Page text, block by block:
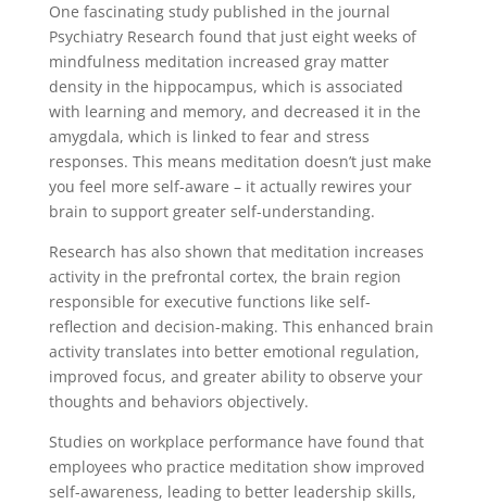
One fascinating study published in the journal
Psychiatry Research found that just eight weeks of
mindfulness meditation increased gray matter
density in the hippocampus, which is associated
with learning and memory, and decreased it in the
amygdala, which is linked to fear and stress
responses. This means meditation doesn’t just make
you feel more self-aware – it actually rewires your
brain to support greater self-understanding.
Research has also shown that meditation increases
activity in the prefrontal cortex, the brain region
responsible for executive functions like self-
reflection and decision-making. This enhanced brain
activity translates into better emotional regulation,
improved focus, and greater ability to observe your
thoughts and behaviors objectively.
Studies on workplace performance have found that
employees who practice meditation show improved
self-awareness, leading to better leadership skills,